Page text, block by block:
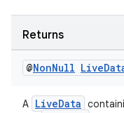
Returns
@NonNull Live
A LiveData